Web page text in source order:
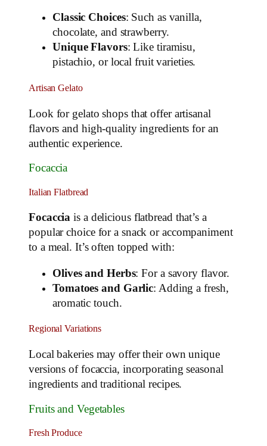
Classic Choices: Such as vanilla,
chocolate, and strawberry.
Unique Flavors: Like tiramisu,
pistachio, or local fruit varieties.
Artisan Gelato
Look for gelato shops that offer artisanal
flavors and high-quality ingredients for an
authentic experience.
Focaccia
Italian Flatbread
Focaccia is a delicious flatbread that’s a
popular choice for a snack or accompaniment
to a meal. It’s often topped with:
Olives and Herbs: For a savory flavor.
Tomatoes and Garlic: Adding a fresh,
aromatic touch.
Regional Variations
Local bakeries may offer their own unique
versions of focaccia, incorporating seasonal
ingredients and traditional recipes.
Fruits and Vegetables
Fresh Produce